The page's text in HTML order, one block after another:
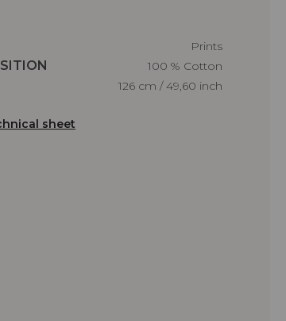
Prints
100 % Cotton
126 cm / 49,60 inch
sheet